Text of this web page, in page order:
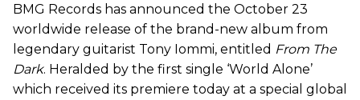
BMG Records has announced the October 23
worldwide release of the brand-new album from
legendary guitarist Tony Iommi, entitled From The
Dark. Heralded by the first single ‘World Alone’
which received its premiere today at a special global